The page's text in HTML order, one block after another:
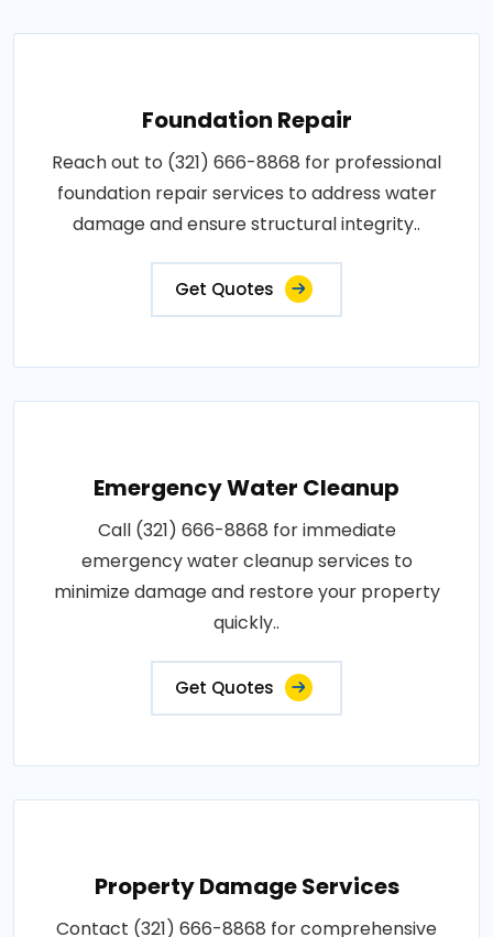
Foundation Repair
Reach out to (321) 666-8868 for professional
foundation repair services to address water
damage and ensure structural integrity..
Get Quotes
Emergency Water Cleanup
Call (321) 666-8868 for immediate
emergency water cleanup services to
minimize damage and restore your property
quickly..
Get Quotes
Property Damage Services
Contact (321) 666-8868 for comprehensive